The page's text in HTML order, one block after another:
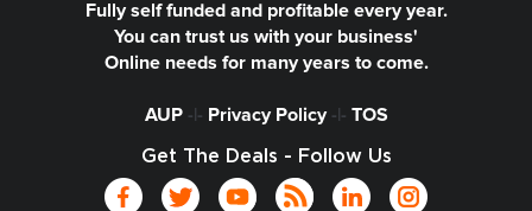
Fully self funded and profitable every year.
You can trust us with your business'
Online needs for many years to come.
AUP-|- Privacy Policy-|- TOS
Get The Deals - Follow Us